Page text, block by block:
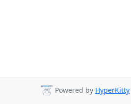
Powered by HyperKitty